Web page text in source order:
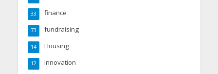
finance
33
fundraising
73
Housing
14
Innovation
12